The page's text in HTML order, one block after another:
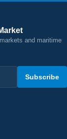
and maritime
Subscribe